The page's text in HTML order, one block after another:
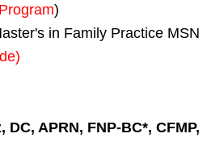
)
in Family Practice MSN
DC, APRN, FNP-BC*, CFMP,